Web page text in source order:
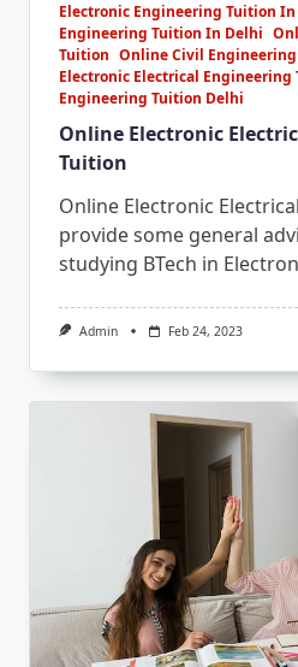
Electronic Engineering Tuition
Engineering Tuition In Delhi
Tuition Online Civil
Electronic Electrical Engineering
Engineering Tuition Delhi
Online Electronic
Tuition
Online Electronic
provide some general
studying BTech in
Admin Feb 24, 2023